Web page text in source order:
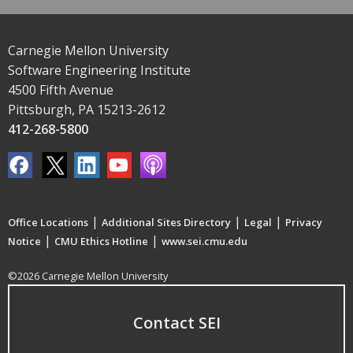
Carnegie Mellon University
Software Engineering Institute
4500 Fifth Avenue
Pittsburgh, PA 15213-2612
412-268-5800
Office Locations | Additional Sites Directory | Legal | Privacy
Notice | CMU Ethics Hotline | www.sei.cmu.edu
©2026 Carnegie Mellon University
Contact SEI